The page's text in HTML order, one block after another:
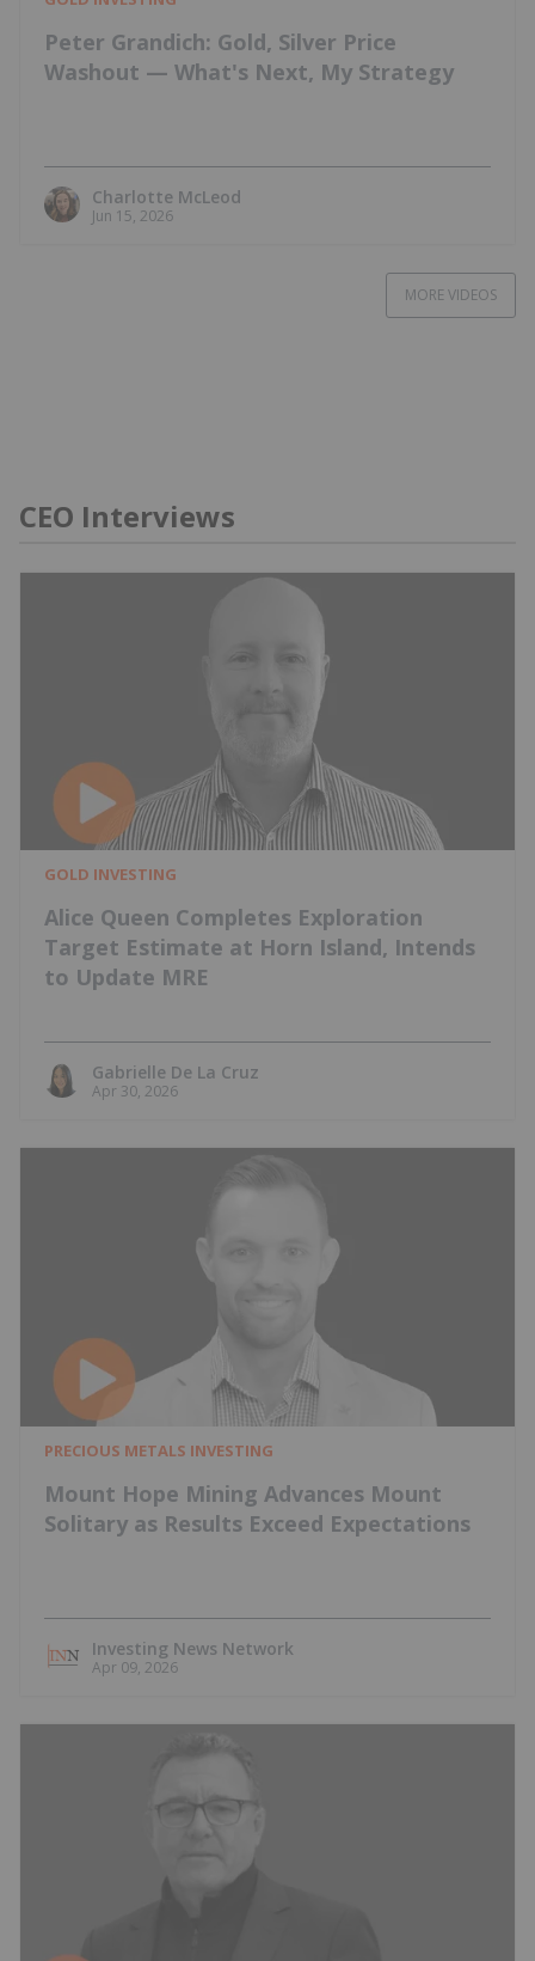
Peter Grandich: Gold, Silver Price
Washout — What's Next, My Strategy
Charlotte McLeod
Jun 15, 2026
MORE VIDEOS
CEO Interviews
GOLD INVESTING
Alice Queen Completes Exploration
Target Estimate at Horn Island, Intends
to Update MRE
Gabrielle De La Cruz
Apr 30, 2026
PRECIOUS METALS INVESTING
Mount Hope Mining Advances Mount
Solitary as Results Exceed Expectations
Investing News Network
Apr 09, 2026